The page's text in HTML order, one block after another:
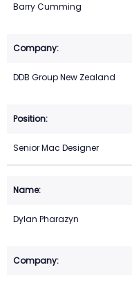
Barry Cumming
DDB Group New Zealand
Senior Mac Designer
Dylan Pharazyn